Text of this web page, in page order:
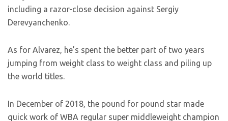
including a razor-close decision against Sergiy
Derevyanchenko.
As for Alvarez, he’s spent the better part of two years
jumping from weight class to weight class and piling up
the world titles.
In December of 2018, the pound for pound star made
quick work of WBA regular super middleweight champion